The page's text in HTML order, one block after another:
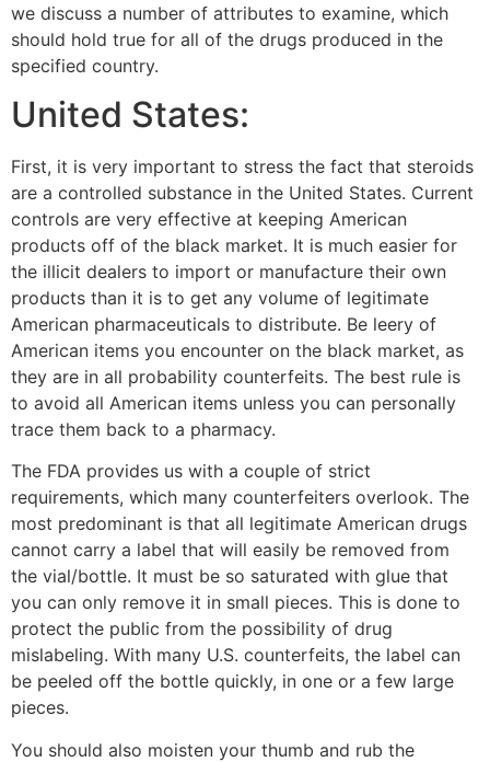
we discuss a number of attributes to examine, which
should hold true for all of the drugs produced in the
specified country.
United States:
First, it is very important to stress the fact that steroids
are a controlled substance in the United States. Current
controls are very effective at keeping American
products off of the black market. It is much easier for
the illicit dealers to import or manufacture their own
products than it is to get any volume of legitimate
American pharmaceuticals to distribute. Be leery of
American items you encounter on the black market, as
they are in all probability counterfeits. The best rule is
to avoid all American items unless you can personally
trace them back to a pharmacy.
The FDA provides us with a couple of strict
requirements, which many counterfeiters overlook. The
most predominant is that all legitimate American drugs
cannot carry a label that will easily be removed from
the vial/bottle. It must be so saturated with glue that
you can only remove it in small pieces. This is done to
protect the public from the possibility of drug
mislabeling. With many U.S. counterfeits, the label can
be peeled off the bottle quickly, in one or a few large
pieces.
You should also moisten your thumb and rub the